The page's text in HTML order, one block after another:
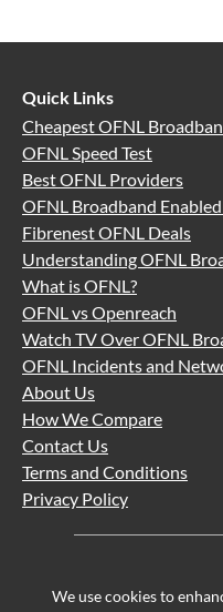
Quick Links
Cheapest OFNL
OFNL Speed Test
Best OFNL Providers
OFNL Broadband
Fibrenest OFNL Deals
Understanding OFNL
What is OFNL?
OFNL vs Openreach
Watch TV Over OFNL
OFNL Incidents and
About Us
How We Compare
Contact Us
Terms and Conditions
Privacy Policy
We use cookies to